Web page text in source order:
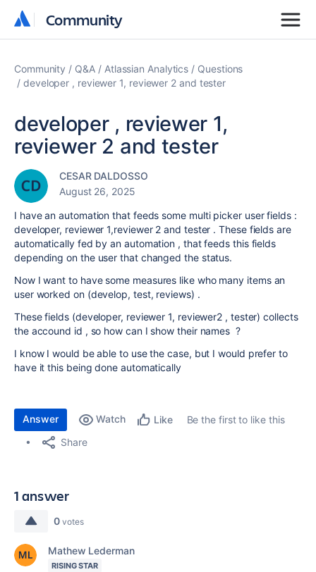
Community
Community
Community Q&A Atlassian Analytics
Questions
developer , reviewer 1, reviewer 2 and tester
developer , reviewer 1,
reviewer 2 and tester
CESAR DALDOSSO
August 26, 2025
I have an automation that feeds some multi picker user fields :
developer, reviewer 1,reviewer 2 and tester . These fields are
automatically fed by an automation , that feeds this fields
depending on the user that changed the status.
Now I want to have some measures like who many items an
user worked on (develop, test, reviews) .
These fields (developer, reviewer 1, reviewer2 , tester) collects
the accound id , so how can I show their names ?
I know I would be able to use the case, but I would prefer to
have it this being done automatically
Answer Watch Like
Be the first to like this
Share
1 answer
0 votes
Mathew Lederman
RISING STAR